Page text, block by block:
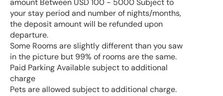
amount Between USD 100 - 5000 Subject to
your stay period and number of nights/months,
the deposit amount will be refunded upon
departure.
Some Rooms are slightly different than you saw
in the picture but 99% of rooms are the same.
Paid Parking Available subject to additional
charge
Pets are allowed subject to additional charge.